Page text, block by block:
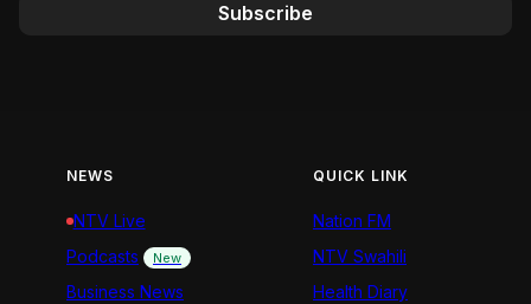
Subscribe
NEWS
NTV Live
Podcasts
New
Business News
QUICK LINK
Nation FM
NTV Swahili
Health Diary